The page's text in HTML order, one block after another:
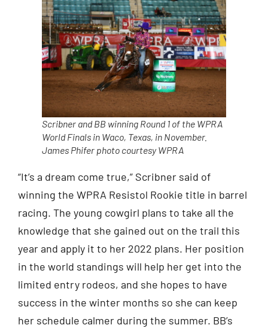
Scribner and BB winning Round 1 of the WPRA
World Finals in Waco, Texas, in November.
James Phifer photo courtesy WPRA
“It’s a dream come true,” Scribner said of
winning the WPRA Resistol Rookie title in barrel
racing. The young cowgirl plans to take all the
knowledge that she gained out on the trail this
year and apply it to her 2022 plans. Her position
in the world standings will help her get into the
limited entry rodeos, and she hopes to have
success in the winter months so she can keep
her schedule calmer during the summer. BB’s